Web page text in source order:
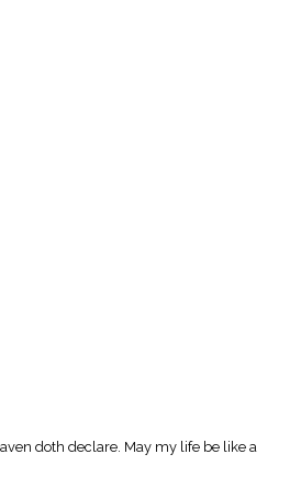
doth declare. May my life be like a